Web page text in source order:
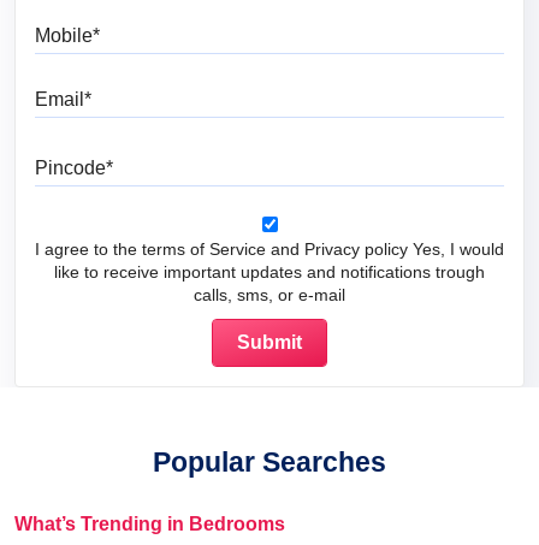
I agree to the terms of Service and Privacy policy Yes, I would
like to receive important updates and notifications trough
calls, sms, or e-mail
Popular Searches
What’s Trending in Bedrooms